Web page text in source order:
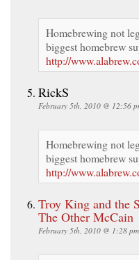
Homebrewing not
biggest homebrew
http://
RickS
February 5th, 2010 @ 12:56
Homebrewing not
biggest homebrew
http://
Troy King and the
The Other McCain
February 5th, 2010 @ 1:28 pm